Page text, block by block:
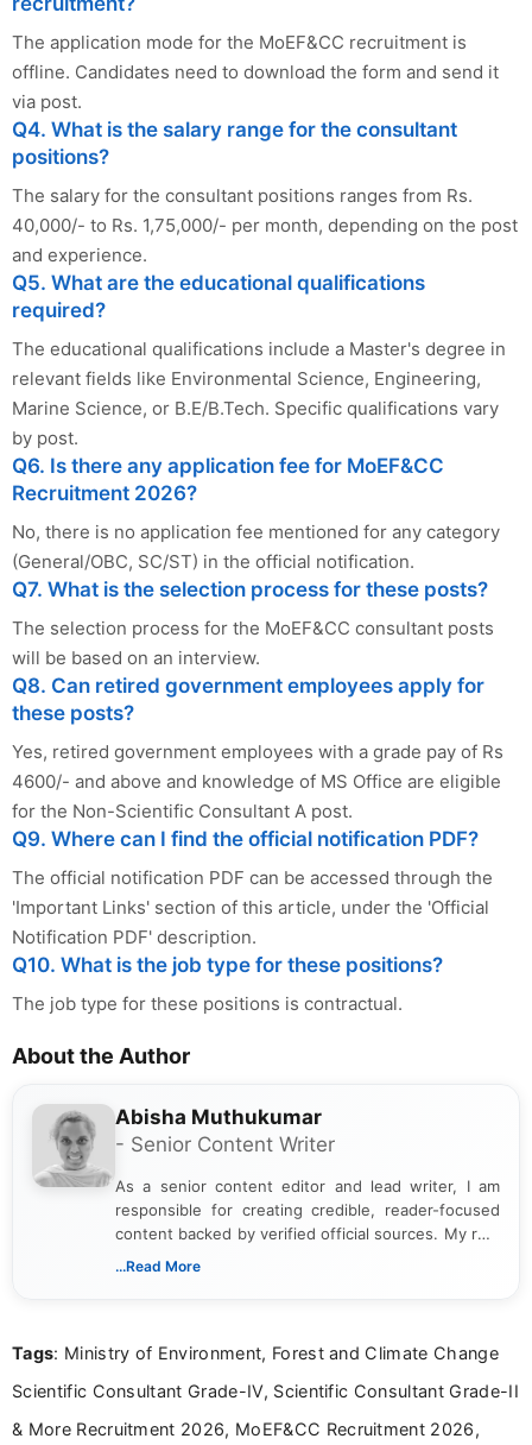
The application mode for the MoEF&CC recruitment is
offline. Candidates need to download the form and send it
via post.
Q4. What is the salary range for the consultant
positions?
The salary for the consultant positions ranges from Rs.
40,000/- to Rs. 1,75,000/- per month, depending on the post
and experience.
Q5. What are the educational qualifications
required?
The educational qualifications include a Master's degree in
relevant fields like Environmental Science, Engineering,
Marine Science, or B.E/B.Tech. Specific qualifications vary
by post.
Q6. Is there any application fee for MoEF&CC
Recruitment 2026?
No, there is no application fee mentioned for any category
(General/OBC, SC/ST) in the official notification.
Q7. What is the selection process for these posts?
The selection process for the MoEF&CC consultant posts
will be based on an interview.
Q8. Can retired government employees apply for
these posts?
Yes, retired government employees with a grade pay of Rs
4600/- and above and knowledge of MS Office are eligible
for the Non-Scientific Consultant A post.
Q9. Where can I find the official notification PDF?
The official notification PDF can be accessed through the
'Important Links' section of this article, under the 'Official
Notification PDF' description.
Q10. What is the job type for these positions?
The job type for these positions is contractual.
About the Author
Abisha Muthukumar
- Senior Content Writer
As a senior content editor and lead writer, I am
responsible for creating credible, reader-focused
content backed by verified official sources. My role
includes researching, interpreting, and presenting
including more than 3 years dedicated to
...Read More
Tags: Ministry of Environment, Forest and Climate Change
Scientific Consultant Grade-IV, Scientific Consultant Grade-II
& More Recruitment 2026, MoEF&CC Recruitment 2026,